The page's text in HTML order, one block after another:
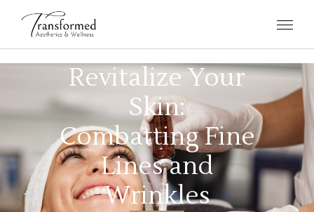
Revitalize Your
Skin:
Combatting Fine
Lines and
Wrinkles